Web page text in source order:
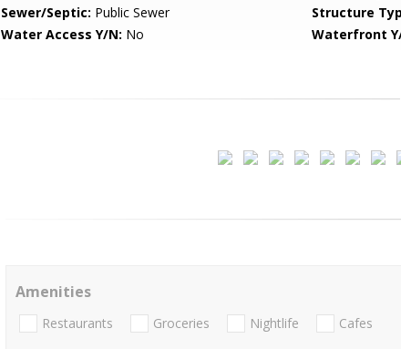
Sewer/Septic: Public Sewer Structure
Water Access Y/N: No Waterfront
Amenities
Restaurants Groceries Nightlife Cafes